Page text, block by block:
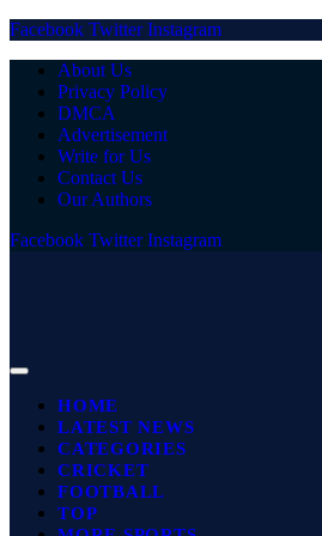
Facebook Twitter Instagram
About Us
Privacy Policy
DMCA
Advertisement
Write for Us
Contact Us
Our Authors
Facebook Twitter Instagram
HOME
LATEST NEWS
CATEGORIES
CRICKET
FOOTBALL
TOP